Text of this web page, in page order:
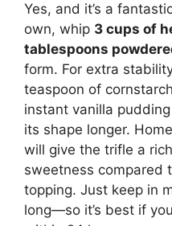
Yes, and it’s a
own, whip 3 cups of
tablespoons
form. For extra
teaspoon of
instant vanilla
its shape longer.
will give the trifle a
sweetness compared
topping. Just keep in
long—so it’s best if